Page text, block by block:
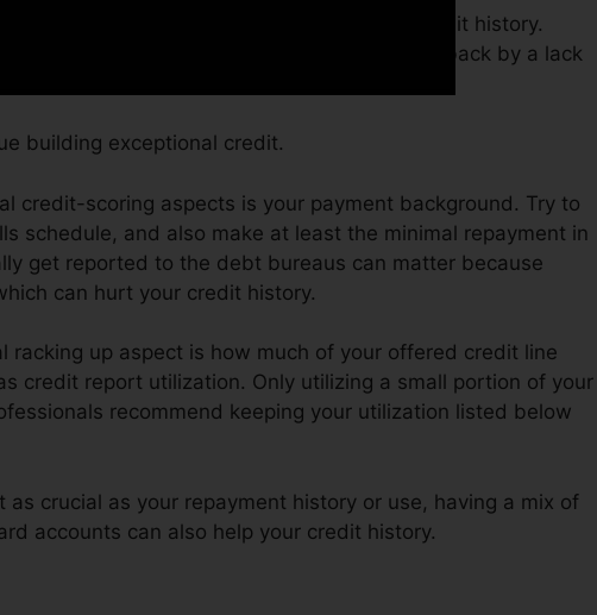
goals may go beyond merely getting a credit history.
the very best offers and also not get kept back by a lack
building exceptional credit.
credit-scoring aspects is your payment background. Try to
schedule, and also make at least the minimal repayment in
get reported to the debt bureaus can matter because
can hurt your credit history.
racking up aspect is how much of your offered credit line
credit report utilization. Only utilizing a small portion of your
recommend keeping your utilization listed below
as crucial as your repayment history or use, having a mix of
accounts can also help your credit history.